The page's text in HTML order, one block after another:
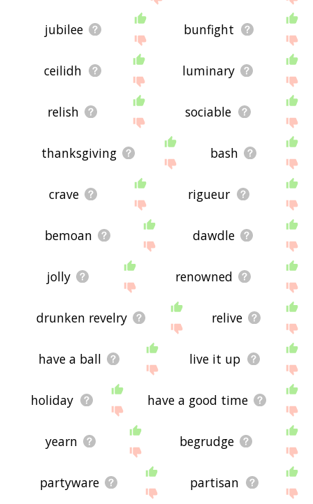
jubilee bunfight
ceilidh luminary
relish sociable
thanksgiving bash
crave rigueur
bemoan dawdle
jolly renowned
drunken revelry relive
have a ball live it up
holiday have a good time
yearn begrudge
partyware partisan